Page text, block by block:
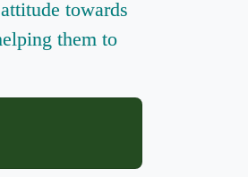
towards
them to